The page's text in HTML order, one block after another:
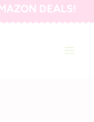
DEALS!